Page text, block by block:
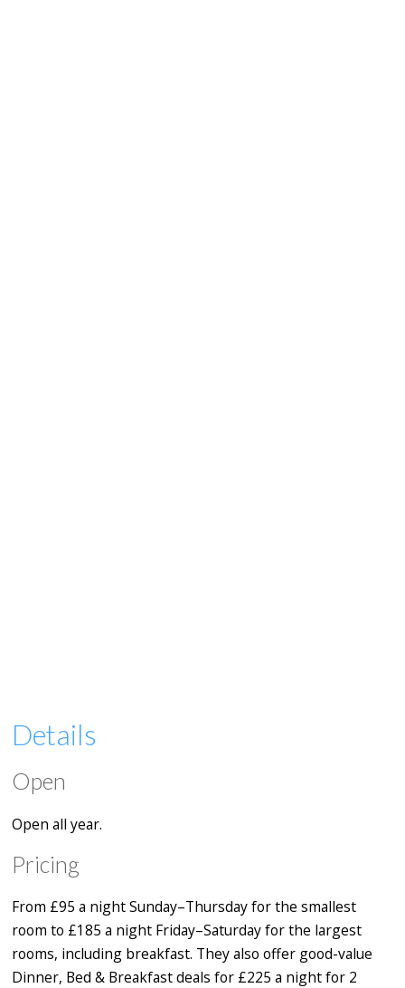
Details
Open
Open all year.
Pricing
From £95 a night Sunday–Thursday for the smallest
room to £185 a night Friday–Saturday for the largest
rooms, including breakfast. They also offer good-value
Dinner, Bed & Breakfast deals for £225 a night for 2